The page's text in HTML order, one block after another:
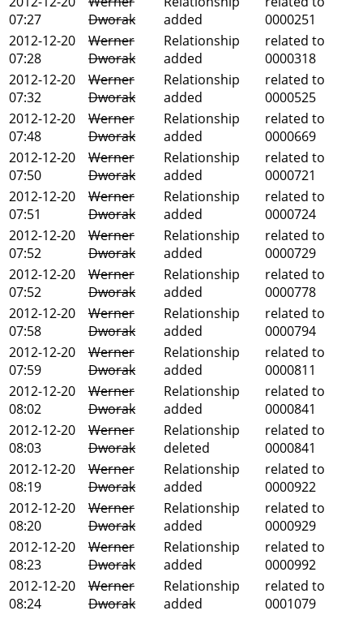
07:27
Dworak
added
0000251
2012-12-20
07:28
Werner
Dworak
Relationship
added
related to
0000318
2012-12-20
07:32
Werner
Dworak
Relationship
added
related to
0000525
2012-12-20
07:48
Werner
Dworak
Relationship
added
related to
0000669
2012-12-20
07:50
Werner
Dworak
Relationship
added
related to
0000721
2012-12-20
07:51
Werner
Dworak
Relationship
added
related to
0000724
2012-12-20
07:52
Werner
Dworak
Relationship
added
related to
0000729
2012-12-20
07:52
Werner
Dworak
Relationship
added
related to
0000778
2012-12-20
07:58
Werner
Dworak
Relationship
added
related to
0000794
2012-12-20
07:59
Werner
Dworak
Relationship
added
related to
0000811
2012-12-20
08:02
Werner
Dworak
Relationship
added
related to
0000841
2012-12-20
08:03
Werner
Dworak
Relationship
deleted
related to
0000841
2012-12-20
08:19
Werner
Dworak
Relationship
added
related to
0000922
2012-12-20
08:20
Werner
Dworak
Relationship
added
related to
0000929
2012-12-20
08:23
Werner
Dworak
Relationship
added
related to
0000992
2012-12-20
08:24
Werner
Dworak
Relationship
added
related to
0001079